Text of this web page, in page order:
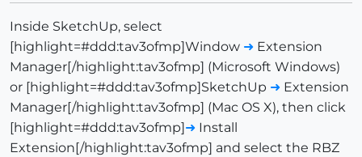
Inside SketchUp, select
[highlight=#ddd:tav3ofmp]Window ➜ Extension
Manager[/highlight:tav3ofmp] (Microsoft Windows)
or [highlight=#ddd:tav3ofmp]SketchUp ➜ Extension
Manager[/highlight:tav3ofmp] (Mac OS X), then click
[highlight=#ddd:tav3ofmp] ➜ Install
Extension[/highlight:tav3ofmp] and select the RBZ